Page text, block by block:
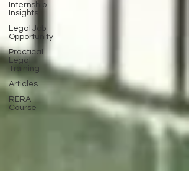
Internship
Insights
Legal Job
Opportunity
Practical
Legal
Training
Articles
RERA
Course